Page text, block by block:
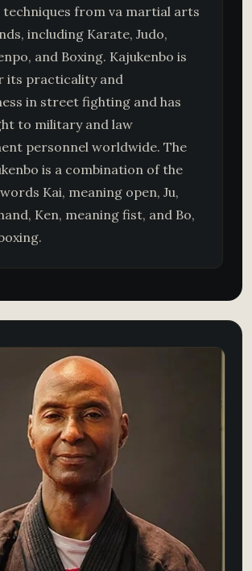
techniques from va martial arts
including Karate, Judo,
and Boxing. Kajukenbo is
its practicality and
in street fighting and has
to military and law
personnel worldwide. The
is a combination of the
Kai, meaning open, Ju,
Ken, meaning fist, and Bo,